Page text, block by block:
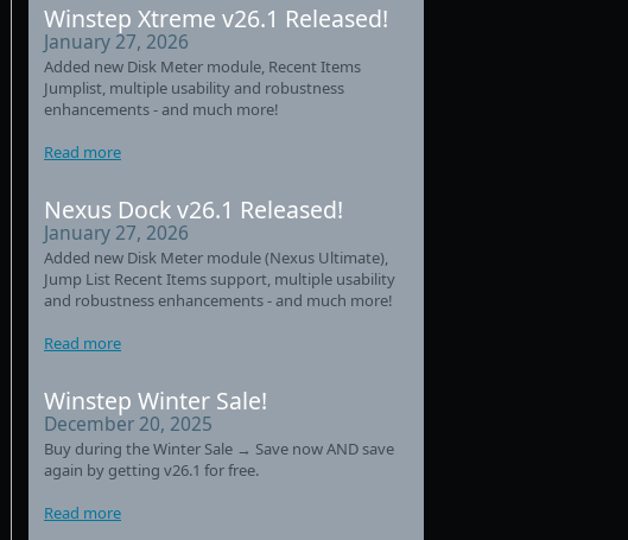
Winstep Xtreme v26.1 Released!
January 27, 2026
Added new Disk Meter module, Recent Items
Jumplist, multiple usability and robustness
enhancements - and much more!
Read more
Nexus Dock v26.1 Released!
January 27, 2026
Added new Disk Meter module (Nexus Ultimate),
Jump List Recent Items support, multiple usability
and robustness enhancements - and much more!
Read more
Winstep Winter Sale!
December 20, 2025
Buy during the Winter Sale → Save now AND save
again by getting v26.1 for free.
Read more